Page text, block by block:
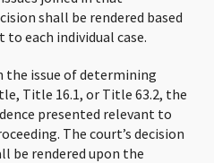
shall be rendered based
each individual case.
the issue of determining
Title 16.1, or Title 63.2, the
presented relevant to
The court’s decision
be rendered upon the